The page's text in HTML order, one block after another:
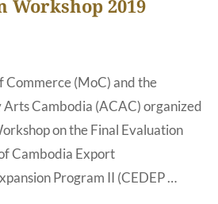
Workshop 2019
Commerce (MoC) and the
Cambodia (ACAC) organized
on the Final Evaluation
Cambodia Export
Program II (CEDEP …